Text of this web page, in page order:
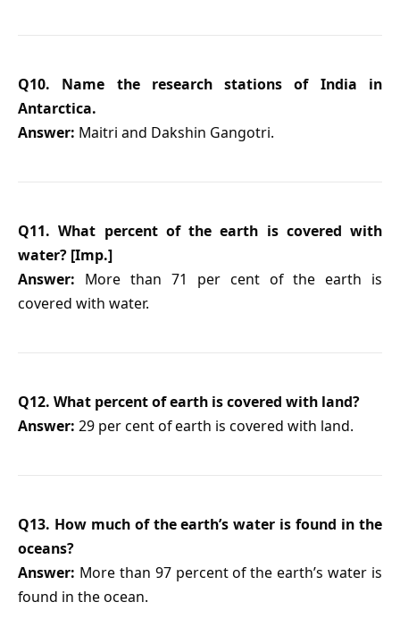
Q10. Name the research stations of India in
Antarctica.
Answer: Maitri and Dakshin Gangotri.
Q11. What percent of the earth is covered with
water? [Imp.]
Answer: More than 71 per cent of the earth is
covered with water.
Q12. What percent of earth is covered with land?
Answer: 29 per cent of earth is covered with land.
Q13. How much of the earth’s water is found in the
oceans?
Answer: More than 97 percent of the earth’s water is
found in the ocean.